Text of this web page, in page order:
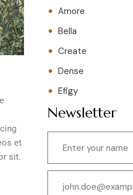
et
sit.
Amore
Bella
Create
Dense
Efigy
Newsletter